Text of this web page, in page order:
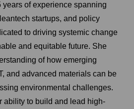
years of experience spanning
startups, and policy
to driving systemic change
and equitable future. She
of how emerging
and advanced materials can be
environmental challenges.
ability to build and lead high-